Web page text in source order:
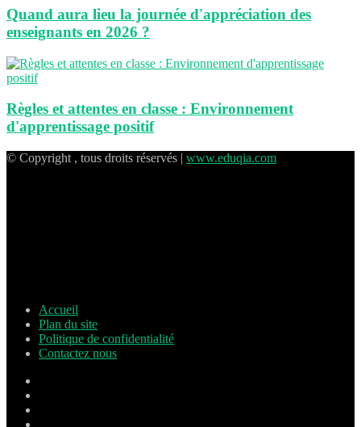
Quand aura lieu la journée d'appréciation des
enseignants en 2026 ?
Règles et attentes en classe : Environnement
d'apprentissage positif
© Copyright , tous droits réservés | www.eduqia.com
Accueil
Plan du site
Politique de confidentialité
Contactez nous